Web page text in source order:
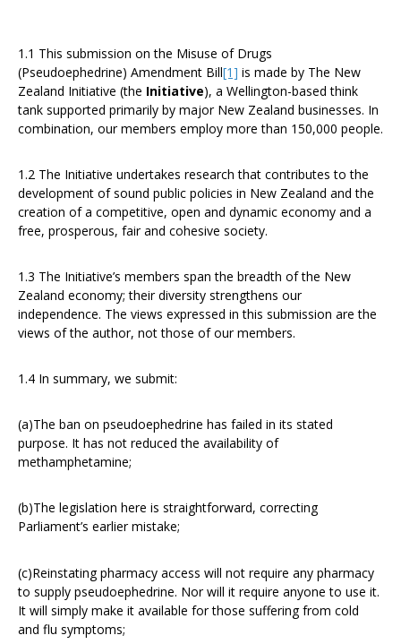
1.1 This submission on the Misuse of Drugs
(Pseudoephedrine) Amendment Bill[1] is made by The New
Zealand Initiative (the Initiative), a Wellington-based think
tank supported primarily by major New Zealand businesses. In
combination, our members employ more than 150,000 people.
1.2 The Initiative undertakes research that contributes to the
development of sound public policies in New Zealand and the
creation of a competitive, open and dynamic economy and a
free, prosperous, fair and cohesive society.
1.3 The Initiative’s members span the breadth of the New
Zealand economy; their diversity strengthens our
independence. The views expressed in this submission are the
views of the author, not those of our members.
1.4 In summary, we submit:
(a)The ban on pseudoephedrine has failed in its stated
purpose. It has not reduced the availability of
methamphetamine;
(b)The legislation here is straightforward, correcting
Parliament’s earlier mistake;
(c)Reinstating pharmacy access will not require any pharmacy
to supply pseudoephedrine. Nor will it require anyone to use it.
It will simply make it available for those suffering from cold
and flu symptoms;